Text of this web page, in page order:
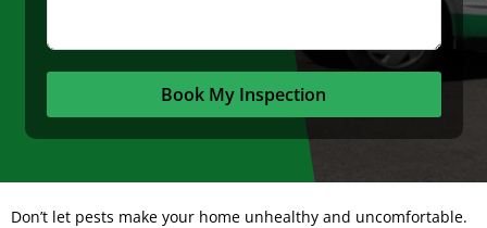
Book My Inspection
Don’t let pests make your home unhealthy and uncomfortable.